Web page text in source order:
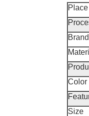
Color
Size